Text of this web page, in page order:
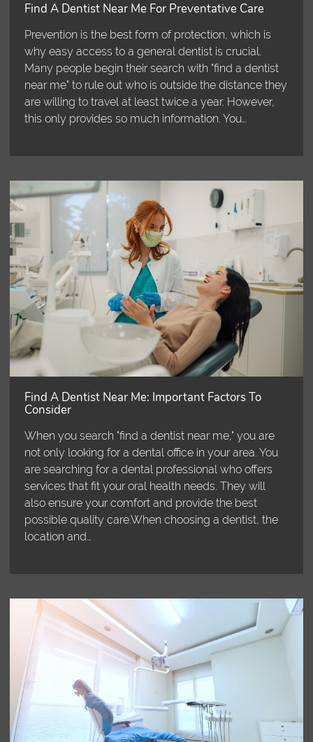
Find A Dentist Near Me For Preventative Care
Prevention is the best form of protection, which is
why easy access to a general dentist is crucial.
Many people begin their search with "find a dentist
near me" to rule out who is outside the distance they
are willing to travel at least twice a year. However,
this only provides so much information. You…
Find A Dentist Near Me: Important Factors To
Consider
When you search "find a dentist near me," you are
not only looking for a dental office in your area. You
are searching for a dental professional who offers
services that fit your oral health needs. They will
also ensure your comfort and provide the best
possible quality care.When choosing a dentist, the
location and…